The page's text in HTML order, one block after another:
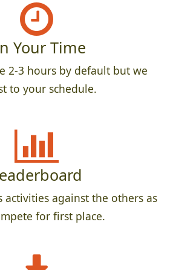
Your Time
2-3 hours by default but we
to your schedule.
activities against the others as
for first place.